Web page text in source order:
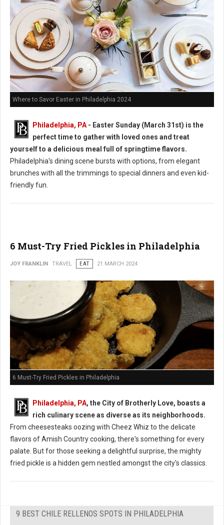
Where to Savor Easter in Philadelphia 2024
Philadelphia, PA- Easter Sunday (March 31st) is the
perfect time to gather with loved ones and treat
yourself to a delicious meal full of springtime flavors.
Philadelphia's dining scene bursts with options, from elegant
brunches with all the trimmings to special dinners and even kid-
friendly fun.
6 Must-Try Fried Pickles in Philadelphia
JOY FRANKLIN TRAVEL EAT 21 MARCH 2024
6 Must-Try Fried Pickles in Philadelphia
Philadelphia, PA, the City of Brotherly Love, boasts a
rich culinary scene as diverse as its neighborhoods.
From cheesesteaks oozing with Cheez Whiz to the delicate
flavors of Amish Country cooking, there's something for every
palate. But for those seeking a delightful surprise, the mighty
fried pickle is a hidden gem nestled amongst the city's classics.
9 BEST CHILE RELLENOS SPOTS IN PHILADELPHIA